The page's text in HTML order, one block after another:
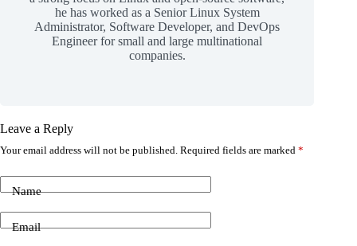
he has worked as a Senior Linux System
Administrator, Software Developer, and DevOps
Engineer for small and large multinational
companies.
Leave a Reply
Your email address will not be published. Required fields are marked *
Name
Email